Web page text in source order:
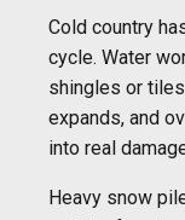
Cold country
cycle. Water
shingles or
expands, and
into real
Heavy snow